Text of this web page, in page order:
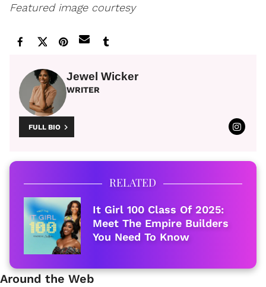
Featured image courtesy
Jewel Wicker
WRITER
FULL BIO
RELATED
It Girl 100 Class Of 2025:
Meet The Empire Builders
You Need To Know
Around the Web